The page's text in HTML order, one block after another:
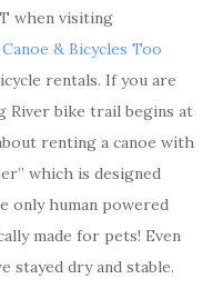
when visiting
& Bicycles Too
rentals. If you are
River bike trail begins at
renting a canoe with
which is designed
only human powered
made for pets! Even
stayed dry and stable.